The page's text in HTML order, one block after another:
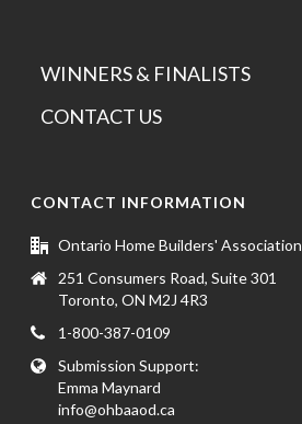
WINNERS & FINALISTS
CONTACT US
CONTACT INFORMATION
Ontario Home Builders' Association
251 Consumers Road, Suite 301
Toronto, ON M2J 4R3
1-800-387-0109
Submission Support:
Emma Maynard
info@ohbaaod.ca